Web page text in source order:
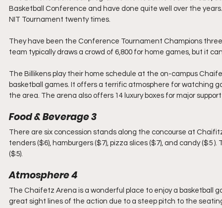
Basketball Conference and have done quite well over the
NIT Tournament twenty times.
They have been the Conference Tournament Champions
team typically draws a crowd of 6,800 for home games, but it
The Billikens play their home schedule at the on-campus
basketball games. It offers a terrific atmosphere for watching
the area. The arena also offers 14 luxury boxes for major
Food & Beverage 3
There are six concession stands along the concourse at
tenders ($6), hamburgers ($7), pizza slices ($7), and candy ($5
($5).
Atmosphere 4
The Chaifetz Arena is a wonderful place to enjoy a basketball
great sight lines of the action due to a steep pitch to the